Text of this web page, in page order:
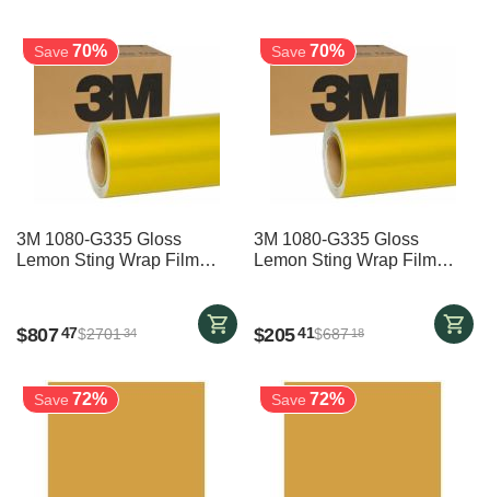
Save 70%
3M 1080-G335 Gloss
Lemon Sting Wrap Film
$80747$270134
Save 70%
3M 1080-G335 Gloss
Lemon Sting Wrap Film
$20541$68718
Save 72% Save 72%